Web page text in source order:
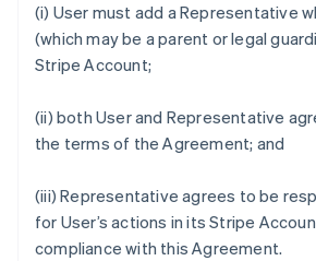
(i) User must add a Representative
(which may be a parent or legal
Stripe Account;
(ii) both User and Representative
the terms of the Agreement; and
(iii) Representative agrees to be
for User’s actions in its Stripe
compliance with this Agreement.